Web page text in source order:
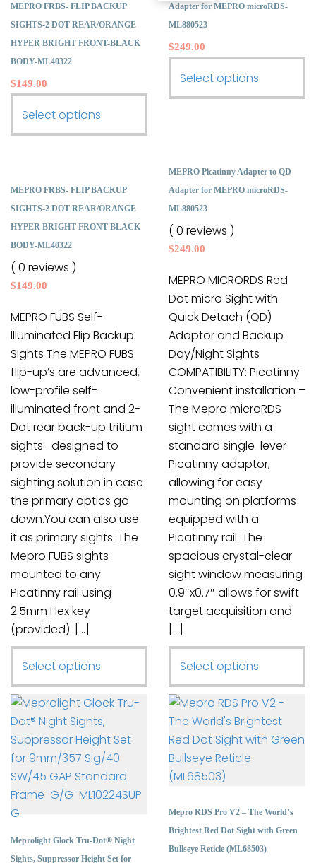
MEPRO FRBS- FLIP BACKUP
SIGHTS-2 DOT REAR/ORANGE
HYPER BRIGHT FRONT-BLACK
BODY-ML40322
$149.00
Select options
product
variants.
The
options
the
product
page
MEPRO FRBS- FLIP BACKUP
SIGHTS-2 DOT REAR/ORANGE
HYPER BRIGHT FRONT-BLACK
BODY-ML40322
( 0 reviews )
$149.00
MEPRO FUBS Self-
Illuminated Flip Backup
Sights The MEPRO FUBS
flip-up’s are advanced,
low-profile self-
illuminated front and 2-
Dot rear back-up tritium
sights -designed to
provide secondary
sighting solution in case
the primary optics go
down.You can also use
it as primary sights. The
Mepro FUBS sights
mounted to any
Picatinny rail using
2.5mm Hex key
(provided). […]
Select options
product
has
multiple
variants.
The
options
may
on
Adapter for MEPRO microRDS-
ML880523
$249.00
Select options
product
The
options
the
product
page
MEPRO Picatinny Adapter to QD
Adapter for MEPRO microRDS-
ML880523
( 0 reviews )
$249.00
MEPRO MICRORDS Red
Dot micro Sight with
Quick Detach (QD)
Adaptor and Backup
Day/Night Sights
COMPATIBILITY: Picatinny
Convenient installation –
The Mepro microRDS
sight comes with a
standard single-lever
Picatinny adaptor,
allowing for easy
mounting on platforms
equipped with a
Picatinny rail. The
spacious crystal-clear
sight window measuring
0.9″x0.7″ allows for swift
target acquisition and
[…]
Select options
product
has
multiple
variants.
be
chosen
on
Meprolight Glock Tru-Dot® Night
Sights, Suppressor Height Set for
Mepro RDS Pro V2 – The World’s
Brightest Red Dot Sight with Green
Bullseye Reticle (ML68503)